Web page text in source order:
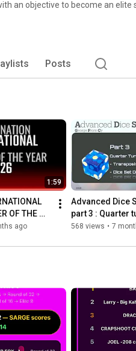
an objective to become an
of rolls , I share freely with you
I can to help shooters
know WHAT WENT WRONG
Posts
1:59
OF THE
ago
Advanced Dice
part 3 : Quarter
transposing,
568 views • 7